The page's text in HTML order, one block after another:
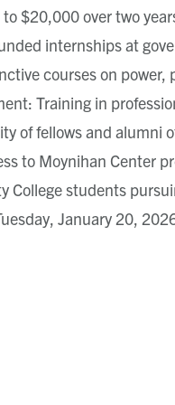
$20,000 over two
internships at
courses on power,
Training in
of fellows and alumni
to Moynihan Center
College students
January 20,